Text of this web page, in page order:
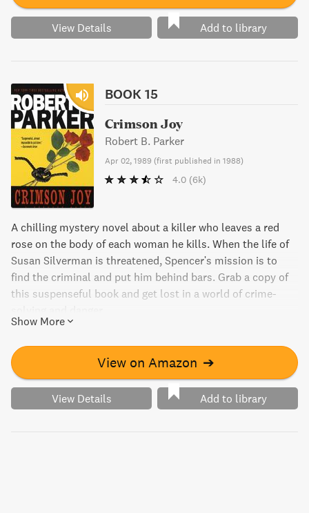
View Details Add to library
BOOK 15
Crimson Joy
Robert B. Parker
Apr 02, 1989 (first published in 1988)
4.0 (6k)
A chilling mystery novel about a killer who leaves a red
rose on the body of each woman he kills. When the life of
Susan Silverman is threatened, Spencer's mission is to
find the criminal and put him behind bars. Grab a copy of
this suspenseful book and get lost in a world of crime-
Show More
View on Amazon ➔
View Details Add to library